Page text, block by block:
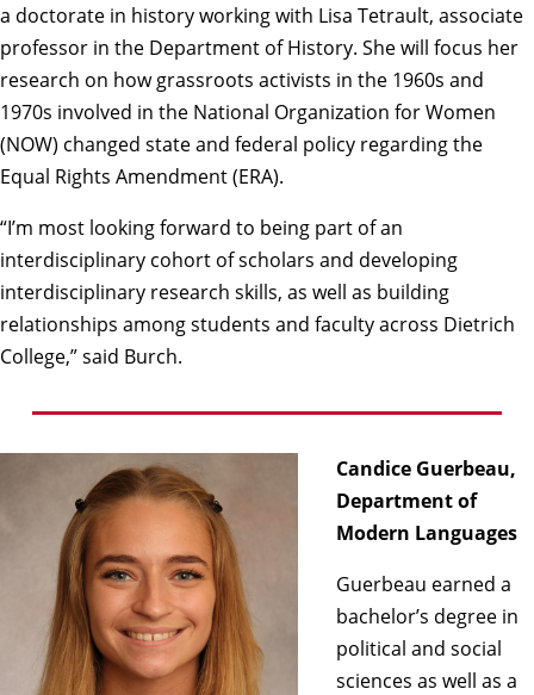
a doctorate in history working with Lisa Tetrault, associate
professor in the Department of History. She will focus her
research on how grassroots activists in the 1960s and
1970s involved in the National Organization for Women
(NOW) changed state and federal policy regarding the
Equal Rights Amendment (ERA).
“I’m most looking forward to being part of an
interdisciplinary cohort of scholars and developing
interdisciplinary research skills, as well as building
relationships among students and faculty across Dietrich
College,” said Burch.
Candice Guerbeau,
Department of
Modern Languages
Guerbeau earned a
bachelor’s degree in
political and social
sciences as well as a